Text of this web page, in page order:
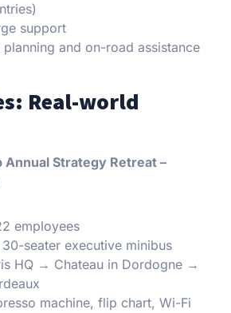
support
and on-road assistance
Real-world
Annual Strategy Retreat –
employees
30-seater executive minibus
HQ → Chateau in Dordogne →
machine, flip chart, Wi-Fi